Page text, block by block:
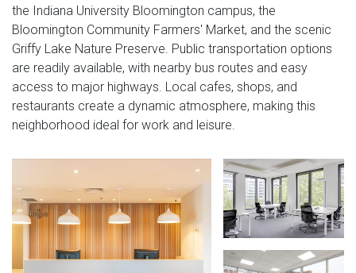
the Indiana University Bloomington campus, the
Bloomington Community Farmers' Market, and the scenic
Griffy Lake Nature Preserve. Public transportation options
are readily available, with nearby bus routes and easy
access to major highways. Local cafes, shops, and
restaurants create a dynamic atmosphere, making this
neighborhood ideal for work and leisure.